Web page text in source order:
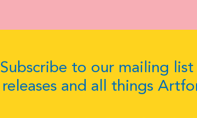
Subscribe to our mailing
releases and all things